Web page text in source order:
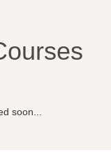
soon...